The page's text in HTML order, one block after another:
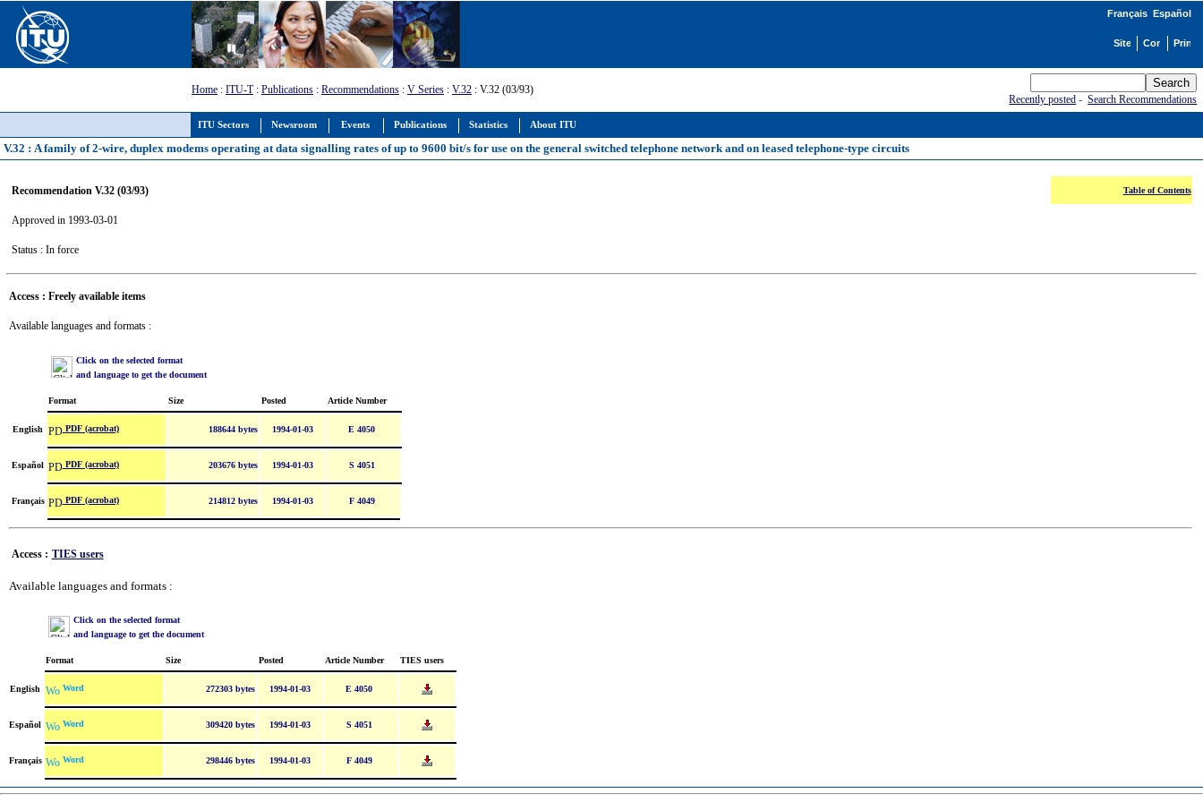
ITU Sectors Newsroom Events Publications Statistics About ITU
Français Español
Home : ITU-T: Publications : Recommendations : V Series : V.32 : V.32 (03/93)
Recently posted -Search Recommendations
V.32 : A family of 2-wire, duplex modems operating at data signalling rates of up to 9600 bit/s for use on the general switched telephone network and on leased telephone-type circuits
Recommendation V.32 (03/93)
Approved in 1993-03-01
Status : In force
Table of Contents
Access : Freely available items
Available languages and formats :
Click on the selected format
and language to get the document
Format Size Posted Article Number
English PDF (acrobat) 188644 bytes 1994-01-03 E 4050
Español PDF (acrobat) 203676 bytes 1994-01-03 S 4051
Français PDF (acrobat) 214812 bytes 1994-01-03 F 4049
Access : TIES users
Available languages and formats :
Click on the selected format
and language to get the document
Format Size Posted Article Number TIES users
English Word 272303 bytes 1994-01-03 E 4050
Español Word 309420 bytes 1994-01-03 S 4051
Français Word 298446 bytes 1994-01-03 F 4049